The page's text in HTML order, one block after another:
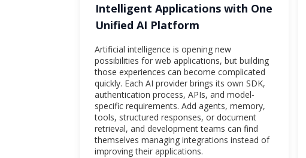
Intelligent Applications with One
Unified AI Platform
Artificial intelligence is opening new
possibilities for web applications, but building
those experiences can become complicated
quickly. Each AI provider brings its own SDK,
authentication process, APIs, and model-
specific requirements. Add agents, memory,
tools, structured responses, or document
retrieval, and development teams can find
themselves managing integrations instead of
improving their applications.